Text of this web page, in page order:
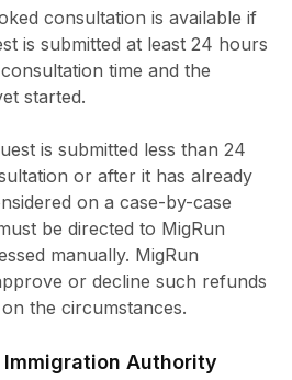
consultation is available if
is submitted at least 24 hours
time and the
started.
is submitted less than 24
or after it has already
on a case-by-case
be directed to MigRun
manually. MigRun
or decline such refunds
the circumstances.
Immigration Authority